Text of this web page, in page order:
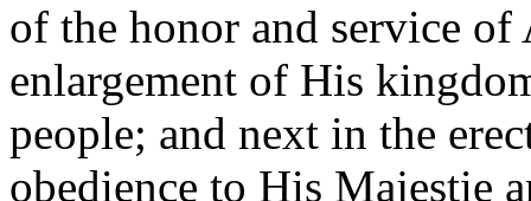
of the honor and service
enlargement of His
people; and next in the
obedience to His Majestie